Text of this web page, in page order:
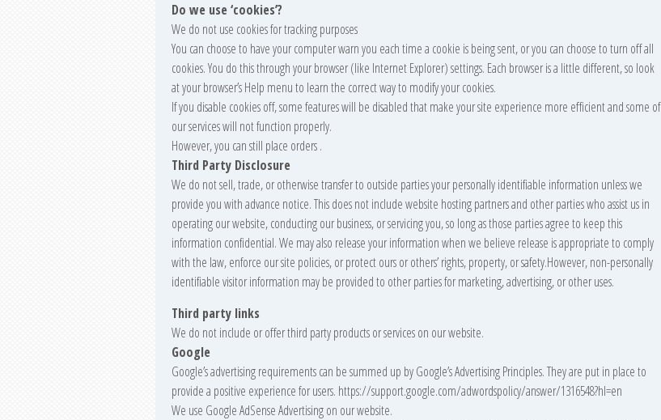
Do we use ‘cookies’?
We do not use cookies for tracking purposes
You can choose to have your computer warn you each time a cookie is being sent, or you can choose to turn off all
cookies. You do this through your browser (like Internet Explorer) settings. Each browser is a little different, so look
at your browser’s Help menu to learn the correct way to modify your cookies.
If you disable cookies off, some features will be disabled that make your site experience more efficient and some of
our services will not function properly.
However, you can still place orders .
Third Party Disclosure
We do not sell, trade, or otherwise transfer to outside parties your personally identifiable information unless we
provide you with advance notice. This does not include website hosting partners and other parties who assist us in
operating our website, conducting our business, or servicing you, so long as those parties agree to keep this
information confidential. We may also release your information when we believe release is appropriate to comply
with the law, enforce our site policies, or protect ours or others’ rights, property, or safety.However, non-personally
identifiable visitor information may be provided to other parties for marketing, advertising, or other uses.
Third party links
We do not include or offer third party products or services on our website.
Google
Google’s advertising requirements can be summed up by Google’s Advertising Principles. They are put in place to
provide a positive experience for users. https://support.google.com/adwordspolicy/answer/1316548?hl=en
We use Google AdSense Advertising on our website.